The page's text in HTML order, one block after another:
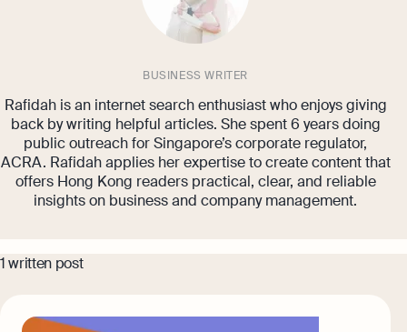
Foreigner’s Guide
Accounting & Bookkeeping
Taxes & Compliance
Ecommerce
Banking
Tools
HSIC Code Search
Founder’s Career Test
Margin Calculator
Expert guides
Pricing
Incorporation Prices
Accounting Prices
Company Secretary Prices
Go to Osome
BUSINESS WRITER
Rafidah is an internet search enthusiast who enjoys giving
back by writing helpful articles. She spent 6 years doing
public outreach for Singapore’s corporate regulator,
ACRA. Rafidah applies her expertise to create content that
offers Hong Kong readers practical, clear, and reliable
insights on business and company management.
1 written post